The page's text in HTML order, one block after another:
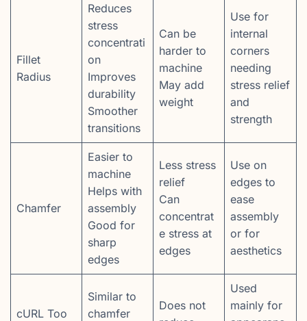
Fillet
Radius
Reduces
stress
concentrati
on
Improves
durability
Smoother
transitions
Can be
harder to
machine
May add
weight
Use for
internal
corners
needing
stress relief
and
strength
Chamfer
Easier to
machine
Helps with
assembly
Good for
sharp
edges
Less stress
relief
Can
concentrat
e stress at
edges
Use on
edges to
ease
assembly
or for
aesthetics
cURL Too
Similar to
chamfer
Does not
Used
mainly for